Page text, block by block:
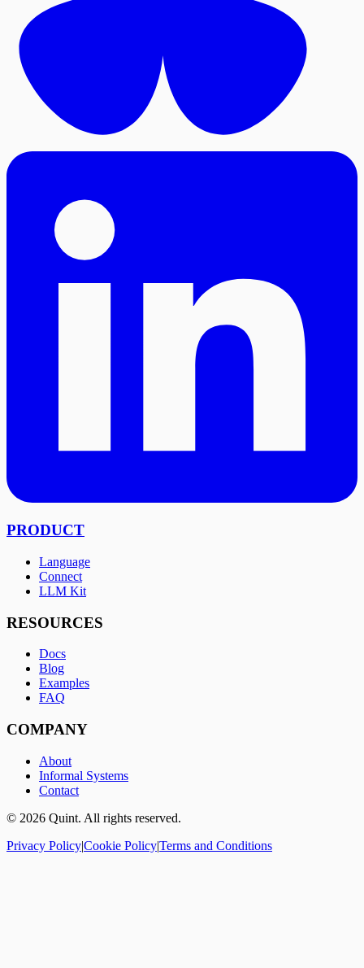
PRODUCT
Language
Connect
LLM Kit
RESOURCES
Docs
Blog
Examples
FAQ
COMPANY
About
Informal Systems
Contact
© 2026 Quint. All rights reserved.
Privacy Policy|Cookie Policy|Terms and Conditions